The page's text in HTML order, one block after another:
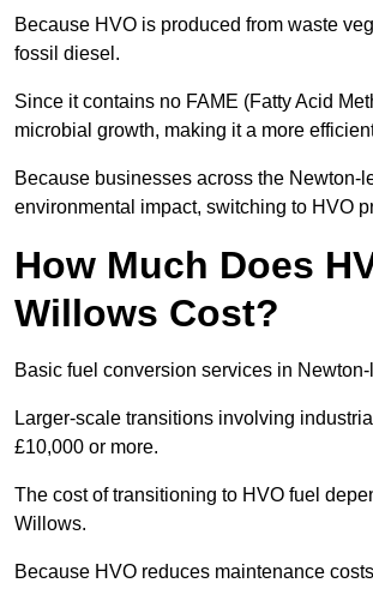
Because HVO is produced from waste
fossil diesel.
Since it contains no FAME (Fatty Acid
microbial growth, making it a more
Because businesses across the Newton-
environmental impact, switching to HVO
How Much Does
Willows Cost?
Basic fuel conversion services in
Larger-scale transitions involving
£10,000 or more.
The cost of transitioning to HVO fuel
Willows.
Because HVO reduces maintenance